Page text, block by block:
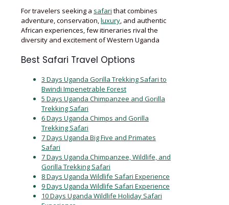
For travelers seeking a safari that combines
adventure, conservation,luxury, and authentic
African experiences, few itineraries rival the
diversity and excitement of Western Uganda
Best Safari Travel Options
3 Days Uganda Gorilla Trekking Safari to
Bwindi Impenetrable Forest
5 Days Uganda Chimpanzee and Gorilla
Trekking Safari
6 Days Uganda Chimps and Gorilla
Trekking Safari
7 Days Uganda Big Five and Primates
Safari
7 Days Uganda Chimpanzee, Wildlife, and
Gorilla Trekking Safari
8 Days Uganda Wildlife Safari Experience
9 Days Uganda Wildlife Safari Experience
10 Days Uganda Wildlife Holiday Safari